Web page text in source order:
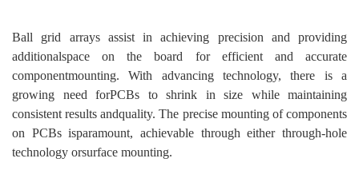
Ball grid arrays assist in achieving precision and providing
additionalspace on the board for efficient and accurate
componentmounting. With advancing technology, there is a
growing need forPCBs to shrink in size while maintaining
consistent results andquality. The precise mounting of components
on PCBs isparamount, achievable through either through-hole
technology orsurface mounting.